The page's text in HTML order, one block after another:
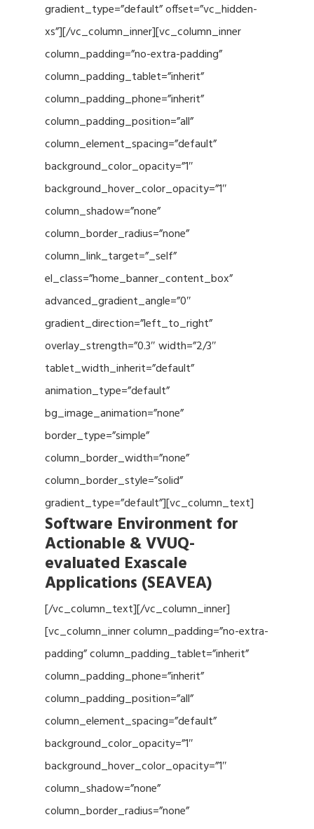
gradient_type=”default” offset=”vc_hidden-
xs”][/vc_column_inner][vc_column_inner
column_padding=”no-extra-padding”
column_padding_tablet=”inherit”
column_padding_phone=”inherit”
column_padding_position=”all”
column_element_spacing=”default”
background_color_opacity=”1″
background_hover_color_opacity=”1″
column_shadow=”none”
column_border_radius=”none”
column_link_target=”_self”
el_class=”home_banner_content_box”
advanced_gradient_angle=”0″
gradient_direction=”left_to_right”
overlay_strength=”0.3″ width=”2/3″
tablet_width_inherit=”default”
animation_type=”default”
bg_image_animation=”none”
border_type=”simple”
column_border_width=”none”
column_border_style=”solid”
gradient_type=”default”][vc_column_text]
Software Environment for
Actionable & VVUQ-
evaluated Exascale
Applications (SEAVEA)
[/vc_column_text][/vc_column_inner]
[vc_column_inner column_padding=”no-extra-
padding” column_padding_tablet=”inherit”
column_padding_phone=”inherit”
column_padding_position=”all”
column_element_spacing=”default”
background_color_opacity=”1″
background_hover_color_opacity=”1″
column_shadow=”none”
column_border_radius=”none”